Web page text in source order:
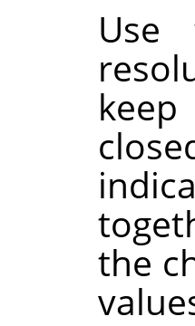
Use
the